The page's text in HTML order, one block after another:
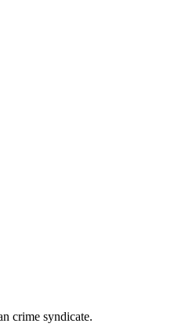
crime syndicate.